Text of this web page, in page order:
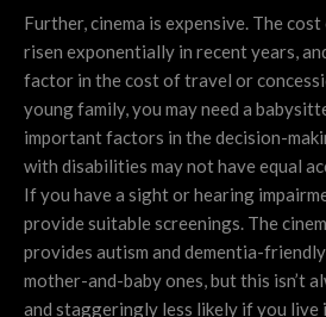
Further, cinema is expensive. The
risen exponentially in recent years,
factor in the cost of travel or
young family, you may need a
important factors in the decision-
with disabilities may not have equal
If you have a sight or hearing
provide suitable screenings. The
provides autism and dementia-
mother-and-baby ones, but this isn’t
and staggeringly less likely if you live